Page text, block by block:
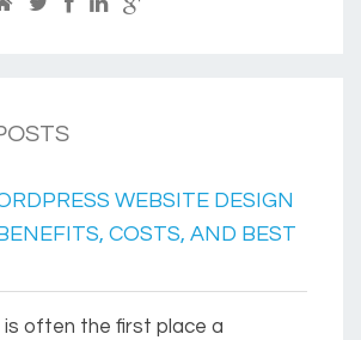
WEBSITE DESIGN
COSTS, AND BEST
is often the first place a